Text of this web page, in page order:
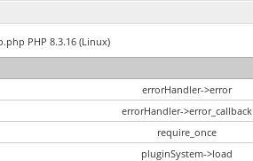
PHP 8.3.16 (Linux)
errorHandler->error
errorHandler->error_callback
require_once
pluginSystem->load